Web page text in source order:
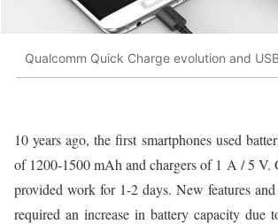
Qualcomm Quick Charge evolution and
10 years ago, the first smartphones used
of 1200-1500 mAh and chargers of 1 A / 5 V.
provided work for 1-2 days. New features and
required an increase in battery capacity due